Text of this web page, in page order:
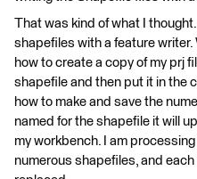
That was kind of what I
shapefiles with a feature
how to create a copy of my prj
shapefile and then put it in the
how to make and save the
named for the shapefile it will
my workbench. I am
numerous shapefiles, and